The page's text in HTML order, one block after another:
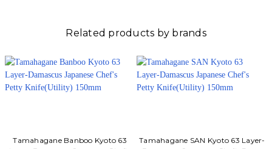
Related products by brands
Tamahagane Banboo Kyoto 63
Tamahagane SAN Kyoto 63 Layer-